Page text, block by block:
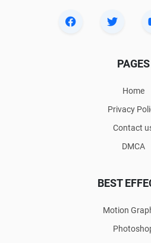
PAGES
Home
Privacy
Contact
DMCA
BEST
Motion